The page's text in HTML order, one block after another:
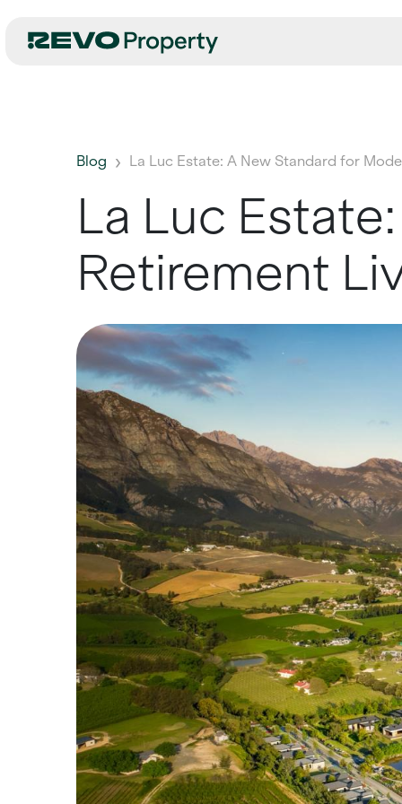
Blog La Luc Estate: A New Standard for
La Luc
Retirement